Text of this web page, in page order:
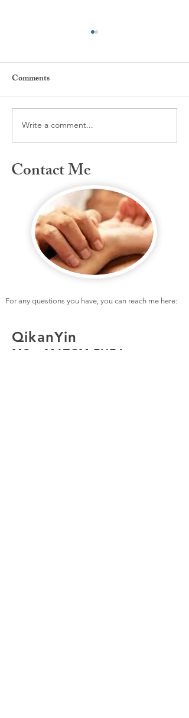
NICE is back to nice!
Comments
Write a comment...
Contact Me
For any questions you have, you can reach me here:
QikanYin
MSc, MATCM,FHEA